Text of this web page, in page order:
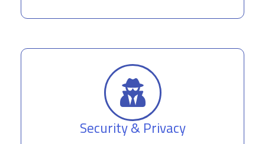
Security & Privacy